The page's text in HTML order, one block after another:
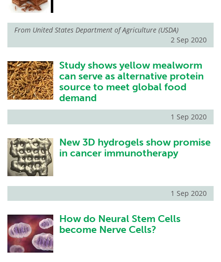
From United States Department of Agriculture (USDA)
2 Sep 2020
Study shows yellow mealworm
can serve as alternative protein
source to meet global food
demand
1 Sep 2020
New 3D hydrogels show promise
in cancer immunotherapy
1 Sep 2020
How do Neural Stem Cells
become Nerve Cells?